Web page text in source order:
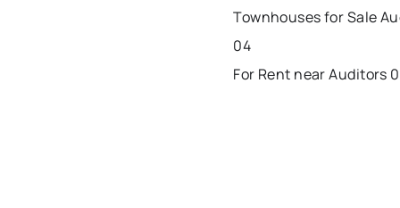
Townhouses for Sale
04
For Rent near Auditors